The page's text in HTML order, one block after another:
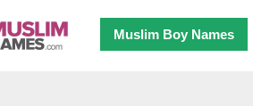
Muslim Boy Names